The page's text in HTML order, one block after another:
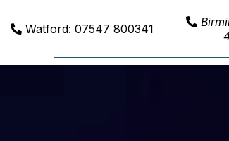
Watford: 07547 800341